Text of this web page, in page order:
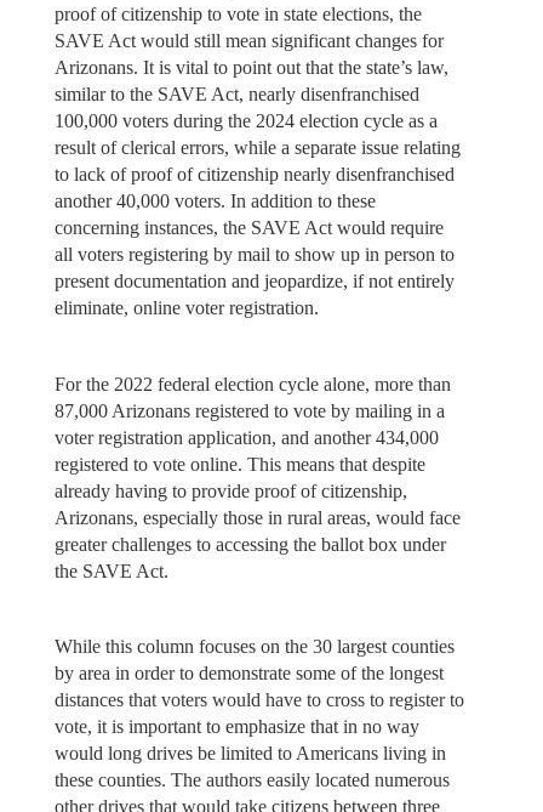
proof of citizenship to vote in state elections, the
SAVE Act would still mean significant changes for
Arizonans. It is vital to point out that the state’s law,
similar to the SAVE Act, nearly disenfranchised
100,000 voters during the 2024 election cycle as a
result of clerical errors, while a separate issue relating
to lack of proof of citizenship nearly disenfranchised
another 40,000 voters. In addition to these
concerning instances, the SAVE Act would require
all voters registering by mail to show up in person to
present documentation and jeopardize, if not entirely
eliminate, online voter registration.
For the 2022 federal election cycle alone, more than
87,000 Arizonans registered to vote by mailing in a
voter registration application, and another 434,000
registered to vote online. This means that despite
already having to provide proof of citizenship,
Arizonans, especially those in rural areas, would face
greater challenges to accessing the ballot box under
the SAVE Act.
While this column focuses on the 30 largest counties
by area in order to demonstrate some of the longest
distances that voters would have to cross to register to
vote, it is important to emphasize that in no way
would long drives be limited to Americans living in
these counties. The authors easily located numerous
other drives that would take citizens between three